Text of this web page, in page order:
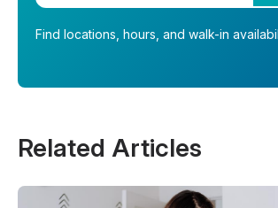
Find locations, hours, and walk-in
Related Articles